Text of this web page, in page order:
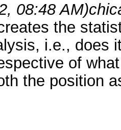
08:48 AM)
the
i.e., does
of
the position